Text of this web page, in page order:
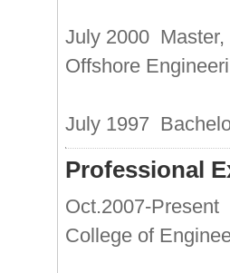
July 2000 Master,
Offshore
July 1997
Professional
Oct.2007-Present
College of